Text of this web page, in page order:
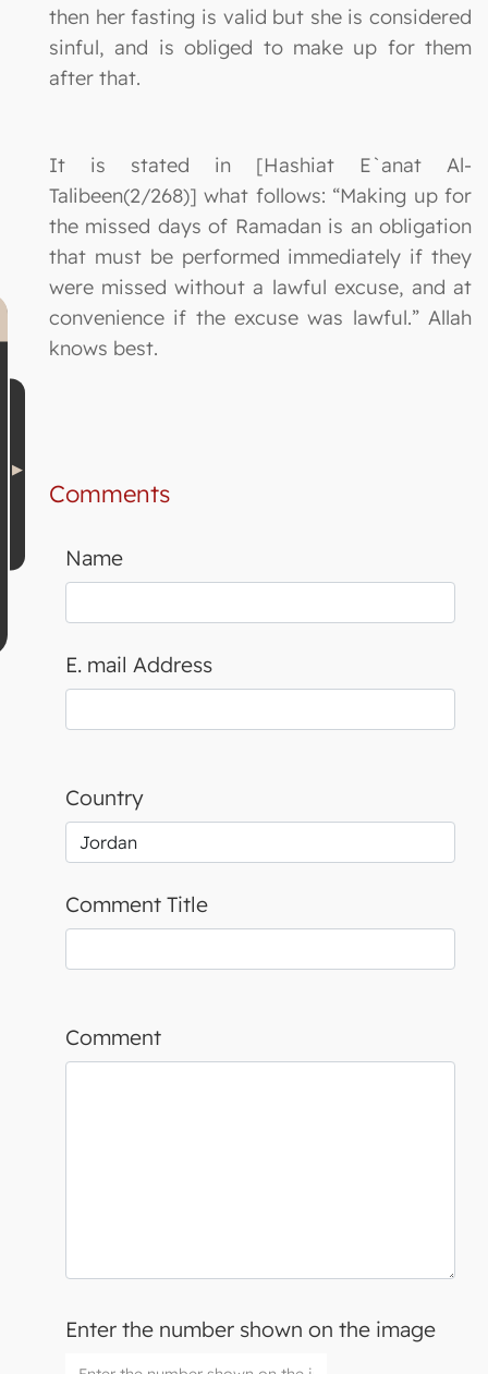
then her fasting is valid but she is considered
sinful, and is obliged to make up for them
after that.
It is stated in [Hashiat E`anat Al-
Talibeen(2/268)] what follows: “Making up for
the missed days of Ramadan is an obligation
that must be performed immediately if they
were missed without a lawful excuse, and at
convenience if the excuse was lawful.” Allah
knows best.
Comments
Name
E. mail Address
Country
Comment Title
Comment
Enter the number shown on the image